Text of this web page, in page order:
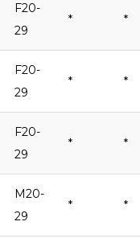
F20-
29
* *
F20-
29
* *
F20-
29
* *
M20-
29
* *